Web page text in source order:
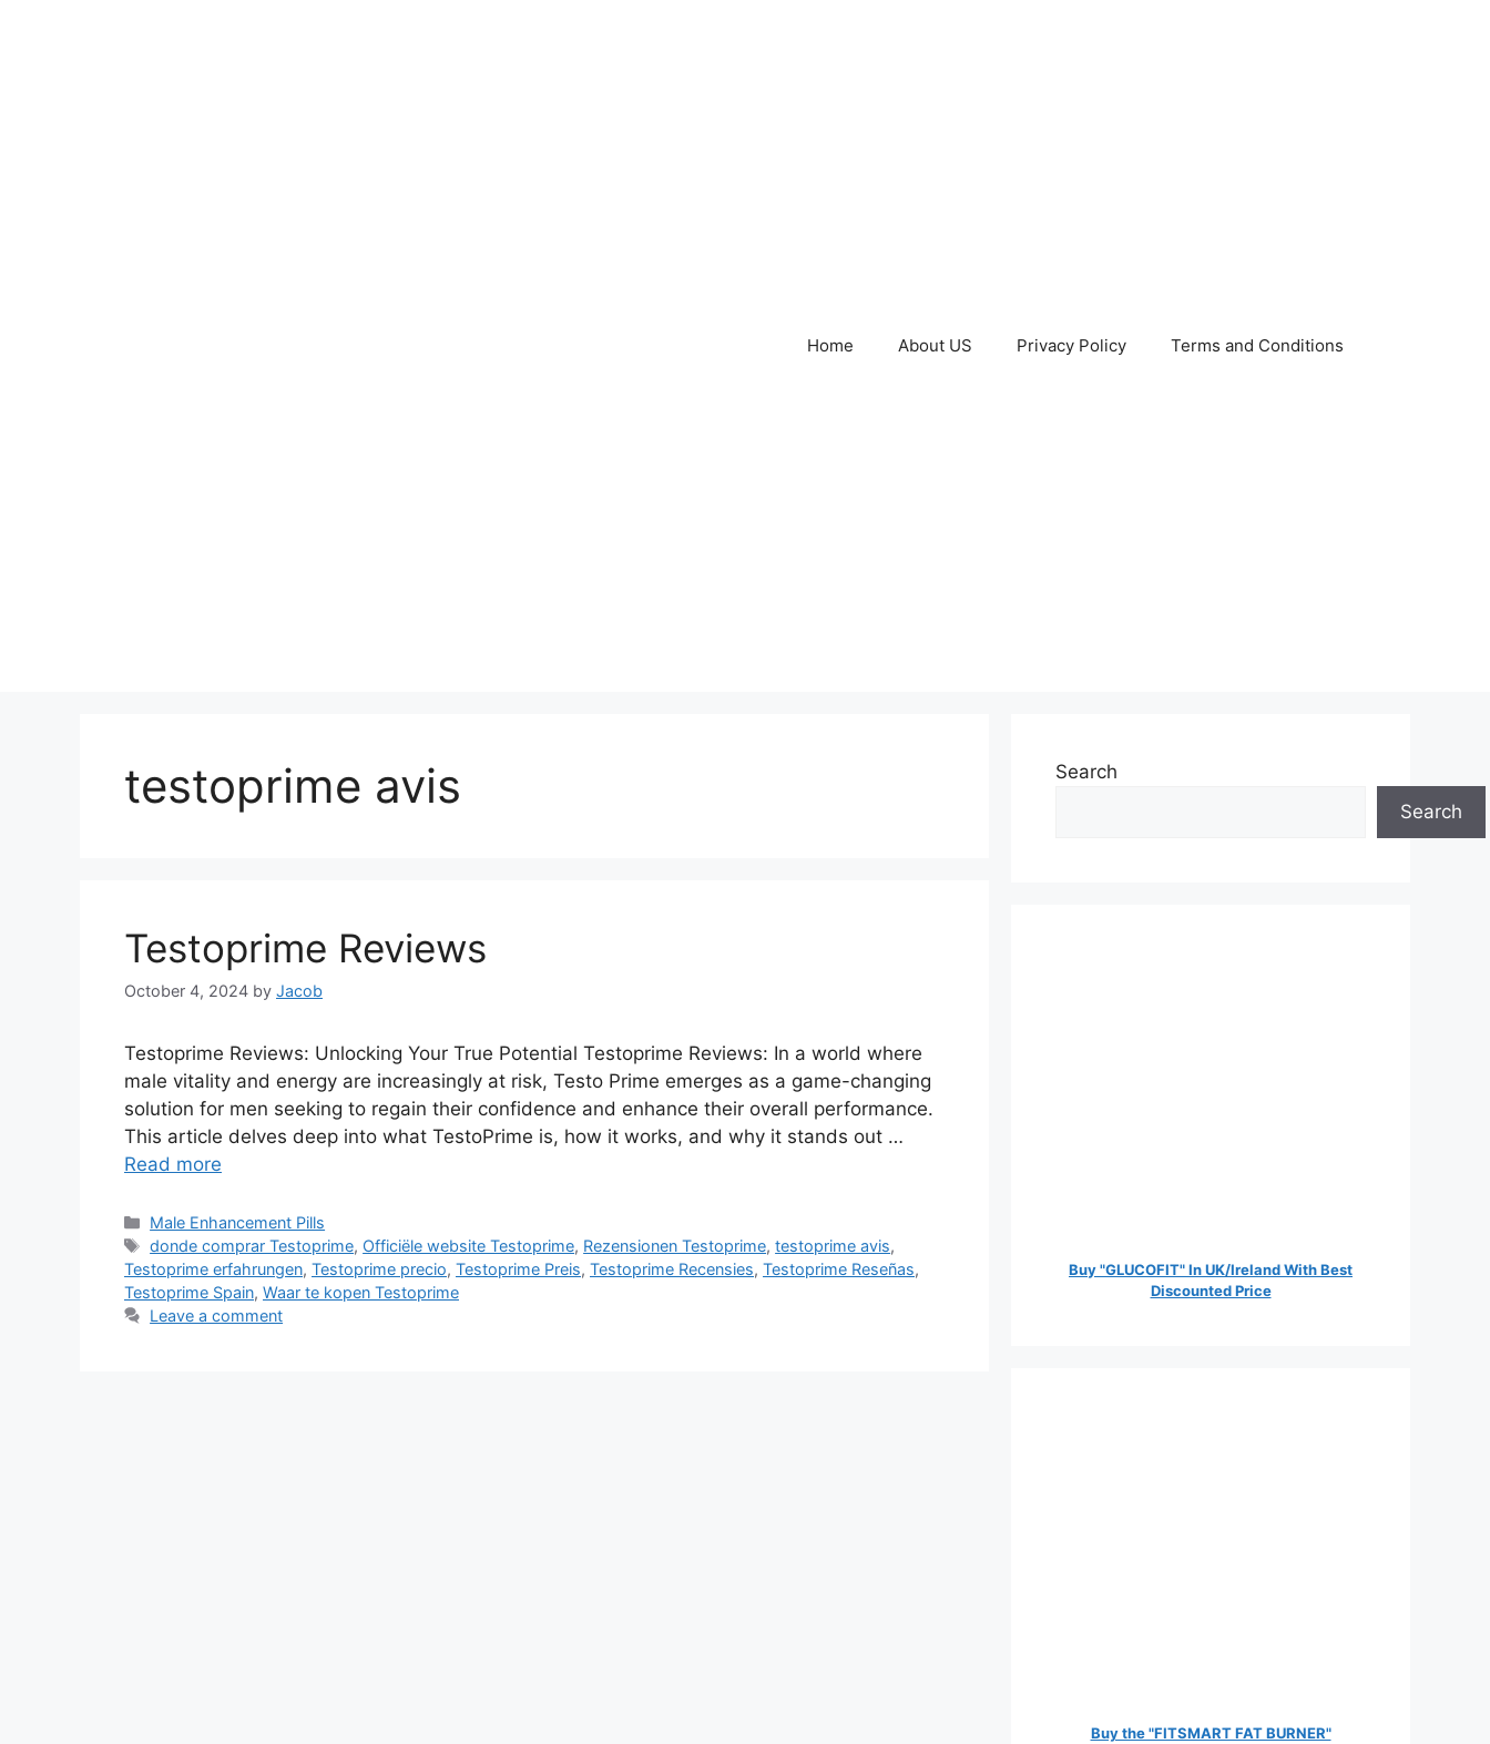
Home About US Privacy Policy Terms and Conditions
testoprime avis
Testoprime Reviews
October 4, 2024 by Jacob
Testoprime Reviews: Unlocking Your True Potential Testoprime Reviews: In a world where
male vitality and energy are increasingly at risk, Testo Prime emerges as a game-changing
solution for men seeking to regain their confidence and enhance their overall performance.
This article delves deep into what TestoPrime is, how it works, and why it stands out …
Read more
Categories
Male Enhancement Pills
Tags
donde comprar Testoprime, Officiële website Testoprime, Rezensionen Testoprime,testoprime avis,
Testoprime erfahrungen, Testoprime precio, Testoprime Preis, Testoprime Recensies, Testoprime Reseñas,
Testoprime Spain, Waar te kopen Testoprime
Leave a comment
Search
Search
Buy "GLUCOFIT" In UK/Ireland With Best
Discounted Price
Buy the "FITSMART FAT BURNER"